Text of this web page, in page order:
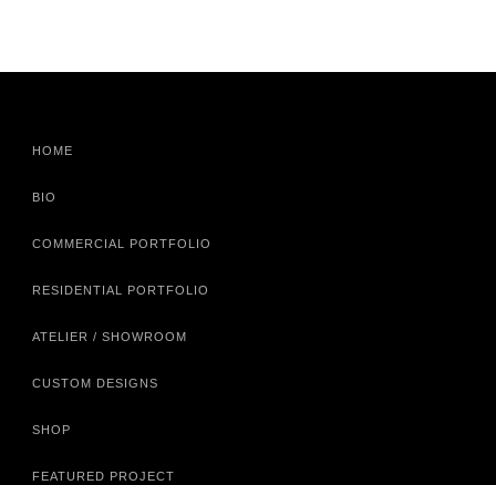
HOME
BIO
COMMERCIAL PORTFOLIO
RESIDENTIAL PORTFOLIO
ATELIER / SHOWROOM
CUSTOM DESIGNS
SHOP
FEATURED PROJECT